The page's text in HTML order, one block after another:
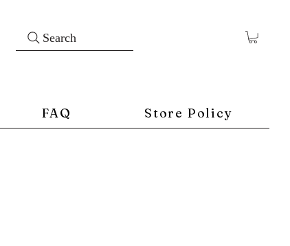
Search
FAQ Store Policy